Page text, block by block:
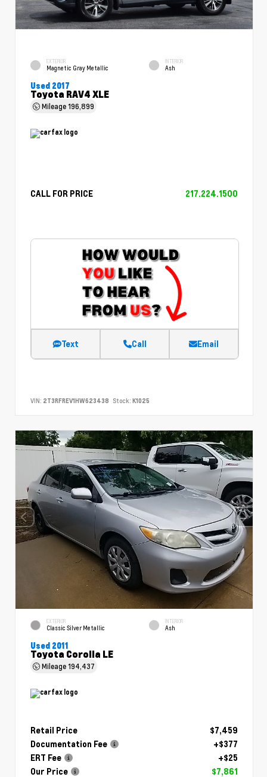
EXTERIOR
Magnetic Gray Metallic
INTERIOR
Ash
Used 2017
Toyota RAV4 XLE
Mileage196,899
CALL FOR PRICE 217.224.1500
Text Call Email
VIN: 2T3RFREV1HW623438 Stock: K1025
EXTERIOR
Classic Silver Metallic
INTERIOR
Ash
Used 2011
Toyota Corolla LE
Mileage194,437
Retail Price
$7,459
Documentation Fee
+$377
ERT Fee
+$25
Our Price
$7,861